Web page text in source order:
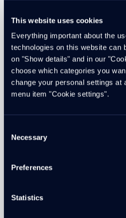
This website uses cookies
Everything important about the
technologies on this website can
on "Show details" and in our
choose which categories you
change your personal settings at
menu item "Cookie settings".
Selection
Necessary
Preferences
Statistics
various containers.
Shared containers are common
to all our platform customers.
provide auxiliary services. These
scanners, image-text recognition
engines, queues, or instances for
PDFs.
We have built our own cloud and
Azure or Amazon AWS. Of
providers. However, it does
We offer on-premise hosting. For